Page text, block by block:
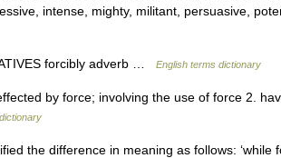
intense, mighty, militant, persuasive,
forcibly adverb … English terms dictionary
by force; involving the use of force 2.
the difference in meaning as follows: ‘while